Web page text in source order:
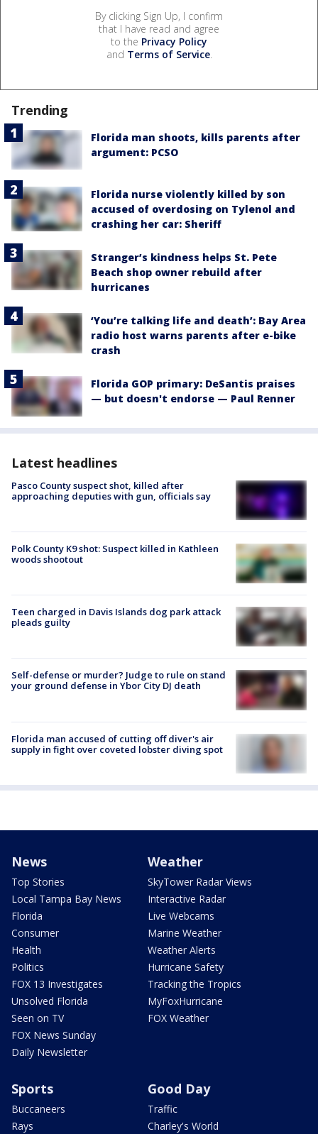
By clicking Sign Up, I confirm
that I have read and agree
to the Privacy Policy
and Terms of Service.
Trending
Florida man shoots, kills parents after
argument: PCSO
Florida nurse violently killed by son
accused of overdosing on Tylenol and
crashing her car: Sheriff
Stranger’s kindness helps St. Pete
Beach shop owner rebuild after
hurricanes
‘You’re talking life and death’: Bay Area
radio host warns parents after e-bike
crash
Florida GOP primary: DeSantis praises
— but doesn't endorse — Paul Renner
Latest headlines
Pasco County suspect shot, killed after
approaching deputies with gun, officials say
Polk County K9 shot: Suspect killed in Kathleen
woods shootout
Teen charged in Davis Islands dog park attack
pleads guilty
Self-defense or murder? Judge to rule on stand
your ground defense in Ybor City DJ death
Florida man accused of cutting off diver's air
supply in fight over coveted lobster diving spot
News
Top Stories
Local Tampa Bay News
Florida
Consumer
Health
Politics
FOX 13 Investigates
Unsolved Florida
Seen on TV
FOX News Sunday
Daily Newsletter
Weather
SkyTower Radar Views
Interactive Radar
Live Webcams
Marine Weather
Weather Alerts
Hurricane Safety
Tracking the Tropics
MyFoxHurricane
FOX Weather
Sports
Buccaneers
Rays
Good Day
Traffic
Charley's World